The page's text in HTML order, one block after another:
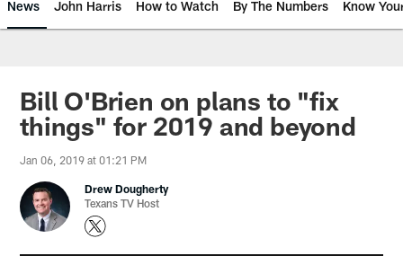
News John Harris How to Watch By The Numbers Know
Bill O'Brien on plans to "fix
things" for 2019 and beyond
Jan 06, 2019 at 01:21 PM
Drew Dougherty
Texans TV Host